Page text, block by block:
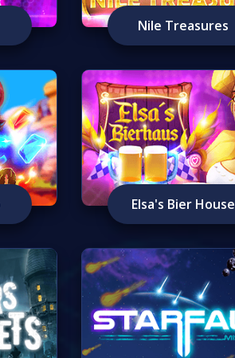
Nile Treasures
Elsa's Bier House